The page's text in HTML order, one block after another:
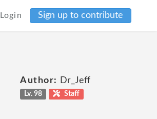
Login Sign up to contribute
Author: Dr_Jeff
Lv. 98 Staff